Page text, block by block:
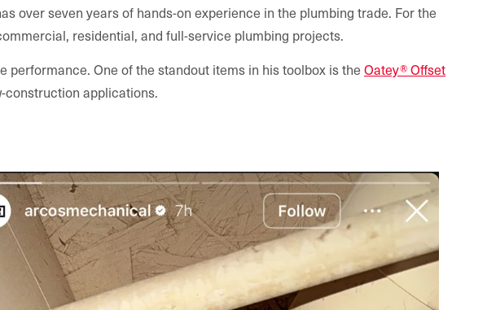
over seven years of hands-on experience in the plumbing trade. For the
residential, and full-service plumbing projects.
One of the standout items in his toolbox is theOatey® Offset
construction applications.